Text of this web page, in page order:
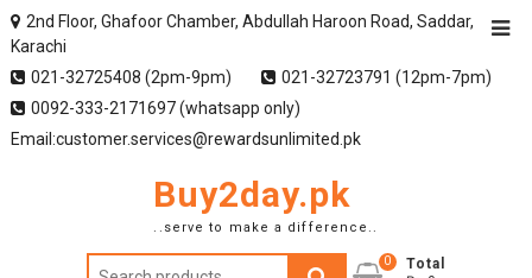
2nd Floor, Ghafoor Chamber, Abdullah Haroon Road, Saddar,
Karachi
021-32725408 (2pm-9pm)
021-32723791 (12pm-7pm)
0092-333-2171697 (whatsapp only)
Email:customer.services@rewardsunlimited.pk
Buy2day.pk
..serve to make a difference..
Search
0
Total